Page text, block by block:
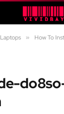
Laptops » How To